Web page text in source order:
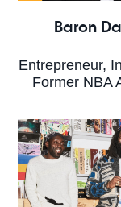
Baron
Entrepreneur,
Former NBA